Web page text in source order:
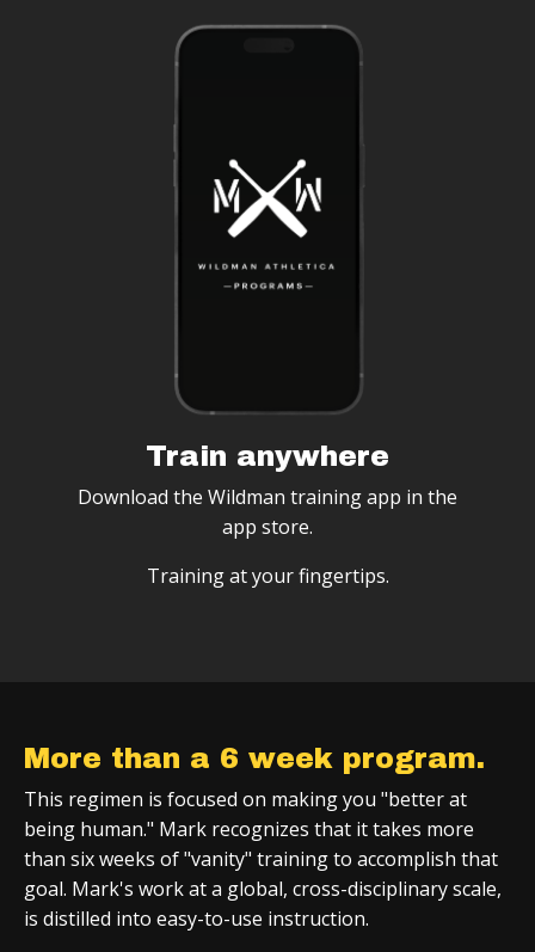
Train anywhere
Download the Wildman training app in the
app store.
Training at your fingertips.
More than a 6 week program.
This regimen is focused on making you "better at
being human." Mark recognizes that it takes more
than six weeks of "vanity" training to accomplish that
goal. Mark's work at a global, cross-disciplinary scale,
is distilled into easy-to-use instruction.